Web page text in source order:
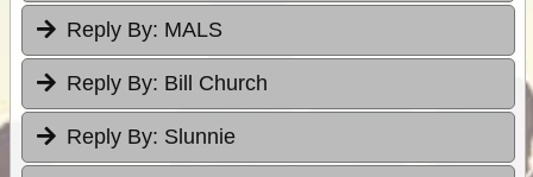
Reply By: MALS
Reply By: Bill Church
Reply By: Slunnie